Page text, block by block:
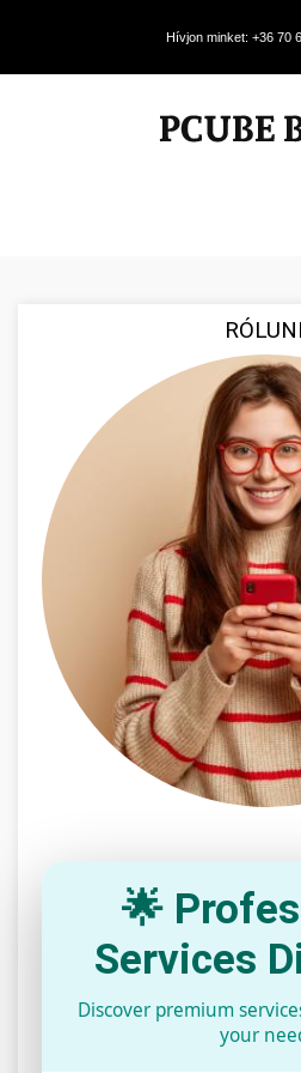
Hívjon minket: +36 70
🌟
Services
Discover premium
your